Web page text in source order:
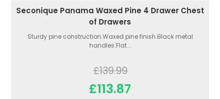
Seconique Panama Waxed Pine 4 Drawer Chest
of Drawers
Sturdy pine construction.Waxed pine finish.Black metal
handles.Flat...
£139.99
£113.87